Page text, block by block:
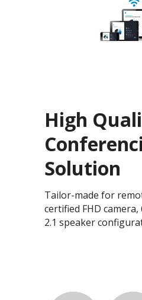
High
Solution
Tailor-made for
certified FHD
2.1 speaker